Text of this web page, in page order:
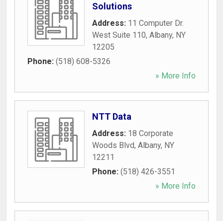
Solutions
Address: 11 Computer Dr.
West Suite 110, Albany, NY
12205
Phone: (518) 608-5326
» More Info
NTT Data
Address: 18 Corporate
Woods Blvd, Albany, NY
12211
Phone: (518) 426-3551
» More Info